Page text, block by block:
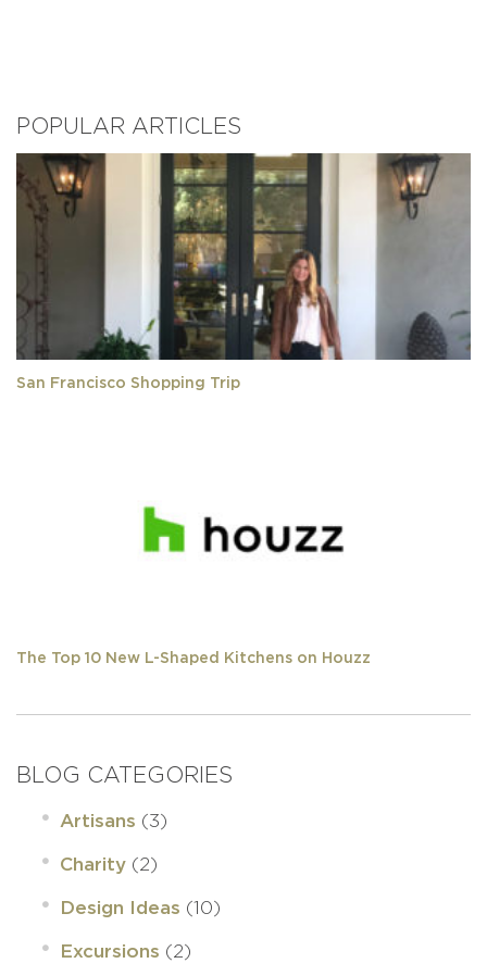
POPULAR ARTICLES
San Francisco Shopping Trip
The Top 10 New L-Shaped Kitchens on Houzz
BLOG CATEGORIES
Artisans (3)
Charity (2)
Design Ideas (10)
Excursions (2)